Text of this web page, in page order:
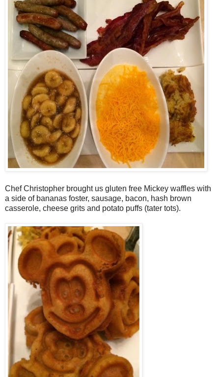
Chef Christopher brought us gluten free Mickey waffles with
a side of bananas foster, sausage, bacon, hash brown
casserole, cheese grits and potato puffs (tater tots).